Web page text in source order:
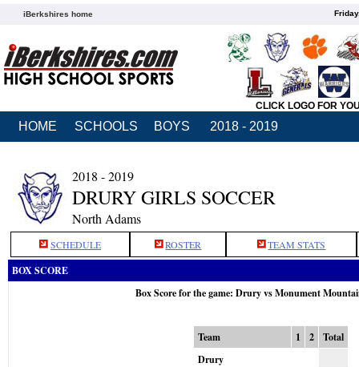
iBerkshires home
CLICK LOGO FOR
HOME SCHOOLS BOYS 2018 - 2019
2018 - 2019
DRURY GIRLS SOCCER
North Adams
SCHEDULE ROSTER TEAM STATS
BOX SCORE
Box Score for the game: Drury vs Monument
Team 1 2
Total
Drury